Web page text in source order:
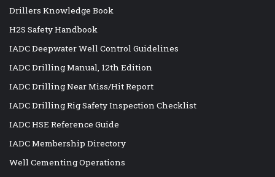
Drillers Knowledge Book
H2S Safety Handbook
IADC Deepwater Well Control Guidelines
IADC Drilling Manual, 12th Edition
IADC Drilling Near Miss/Hit Report
IADC Drilling Rig Safety Inspection Checklist
IADC HSE Reference Guide
IADC Membership Directory
Well Cementing Operations